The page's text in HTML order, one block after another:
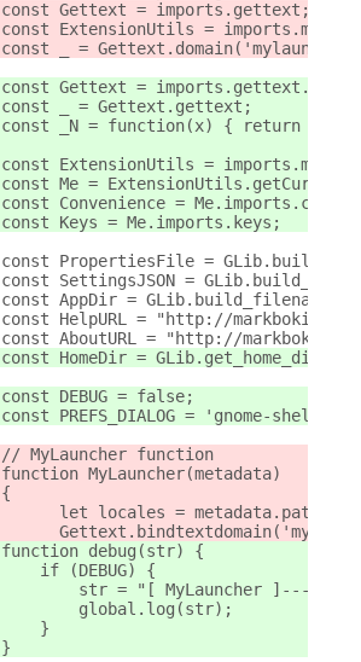
const Gettext = imports.gettext;
const ExtensionUtils =
const _ =
const Gettext =
const _ = Gettext.gettext;
const _N = function(x) { return x; }
const ExtensionUtils =
const Me =
const Convenience =
const Keys = Me.imports.keys;
const PropertiesFile =
const SettingsJSON =
const AppDir =
const HelpURL = "http://
const AboutURL = "http://
const HomeDir = GLib.get_home_dir();
const DEBUG = false;
const PREFS_DIALOG = 'gnome-shell-
// MyLauncher function
function MyLauncher(metadata)
let locales = metadata.path +
function debug(str) {
    if (DEBUG) {
str = "[ MyLauncher
        global.log(str);
    }
}